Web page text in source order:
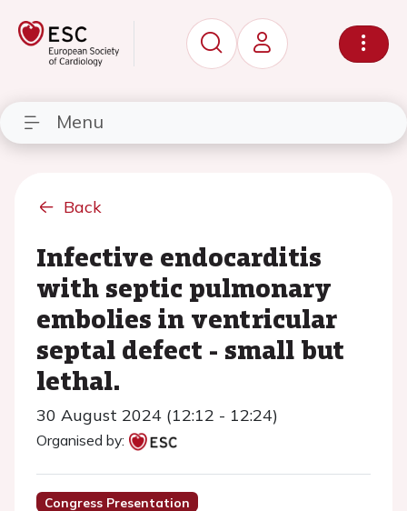
Menu
Back
Infective endocarditis
with septic pulmonary
embolies in ventricular
septal defect - small but
lethal.
30 August 2024 (12:12 - 12:24)
Organised by:
Congress Presentation